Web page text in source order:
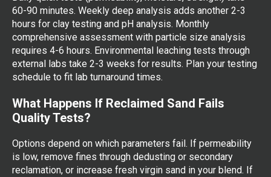
60-90 minutes. Weekly deep analysis adds another 2-3
hours for clay testing and pH analysis. Monthly
comprehensive assessment with particle size analysis
requires 4-6 hours. Environmental leaching tests through
external labs take 2-3 weeks for results. Plan your testing
schedule to fit lab turnaround times.
What Happens If Reclaimed Sand Fails
Quality Tests?
Options depend on which parameters fail. If permeability
is low, remove fines through dedusting or secondary
reclamation, or increase fresh virgin sand in your blend. If